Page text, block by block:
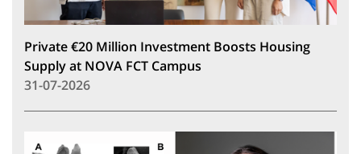
Private €20 Million Investment Boosts Housing
Supply at NOVA FCT Campus
31-07-2026